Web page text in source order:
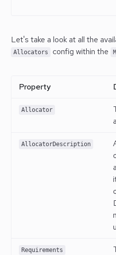
Let's take a look at all the
Allocators config within the
Property
Allocator
AllocatorDescription
Requirements